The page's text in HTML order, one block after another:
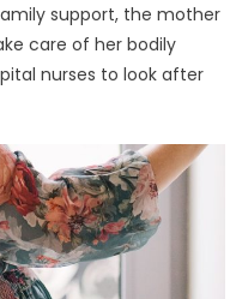
support, the mother
care of her bodily
nurses to look after